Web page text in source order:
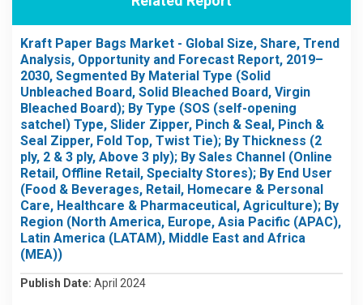
Kraft Paper Bags Market - Global Size, Share, Trend
Analysis, Opportunity and Forecast Report, 2019–
2030, Segmented By Material Type (Solid
Unbleached Board, Solid Bleached Board, Virgin
Bleached Board); By Type (SOS (self-opening
satchel) Type, Slider Zipper, Pinch & Seal, Pinch &
Seal Zipper, Fold Top, Twist Tie); By Thickness (2
ply, 2 & 3 ply, Above 3 ply); By Sales Channel (Online
Retail, Offline Retail, Specialty Stores); By End User
(Food & Beverages, Retail, Homecare & Personal
Care, Healthcare & Pharmaceutical, Agriculture); By
Region (North America, Europe, Asia Pacific (APAC),
Latin America (LATAM), Middle East and Africa
(MEA))
Publish Date: April 2024